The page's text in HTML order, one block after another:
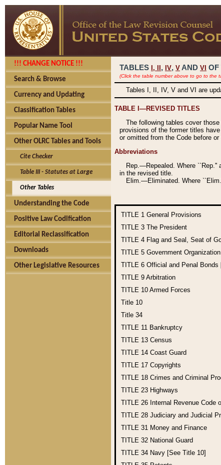
!!! CHANGE NOTICE !!!
Search & Browse
Currency and Updating
Classification Tables
Popular Name Tool
Other OLRC Tables and Tools
Cite Checker
Table III - Statutes at Large
Other Tables
Understanding the Code
Positive Law Codification
Editorial Reclassification
Downloads
Other Legislative Resources
TABLES I, , IV, V AND VI OF
(Click the table number above to go to the
Tables I, II, IV, V and VI are
TABLE I—REVISED TITLES
The following tables cover
provisions of the former titles
or omitted from the Code before
Abbreviations
Rep.—Repealed. Where ``Rep.''
in the revised title.
Elim.—Eliminated. Where
TITLE 1 General Provisions
TITLE 3 The President
TITLE 4 Flag and Seal, Seat of
TITLE 5 Government
TITLE 6 Official and Penal Bonds
TITLE 9 Arbitration
TITLE 10 Armed Forces
Title 10
Title 34
TITLE 11 Bankruptcy
TITLE 13 Census
TITLE 14 Coast Guard
TITLE 17 Copyrights
TITLE 18 Crimes and Criminal
TITLE 23 Highways
TITLE 26 Internal Revenue Code
TITLE 28 Judiciary and Judicial
TITLE 31 Money and Finance
TITLE 32 National Guard
TITLE 34 Navy [See Title 10]